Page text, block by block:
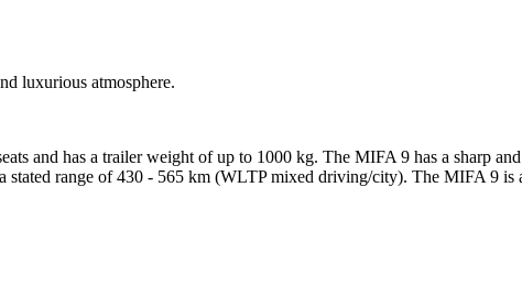
luxurious atmosphere.
and has a trailer weight of up to 1000 kg. The MIFA 9 has a sharp
stated range of 430 - 565 km (WLTP mixed driving/city). The MIFA 9